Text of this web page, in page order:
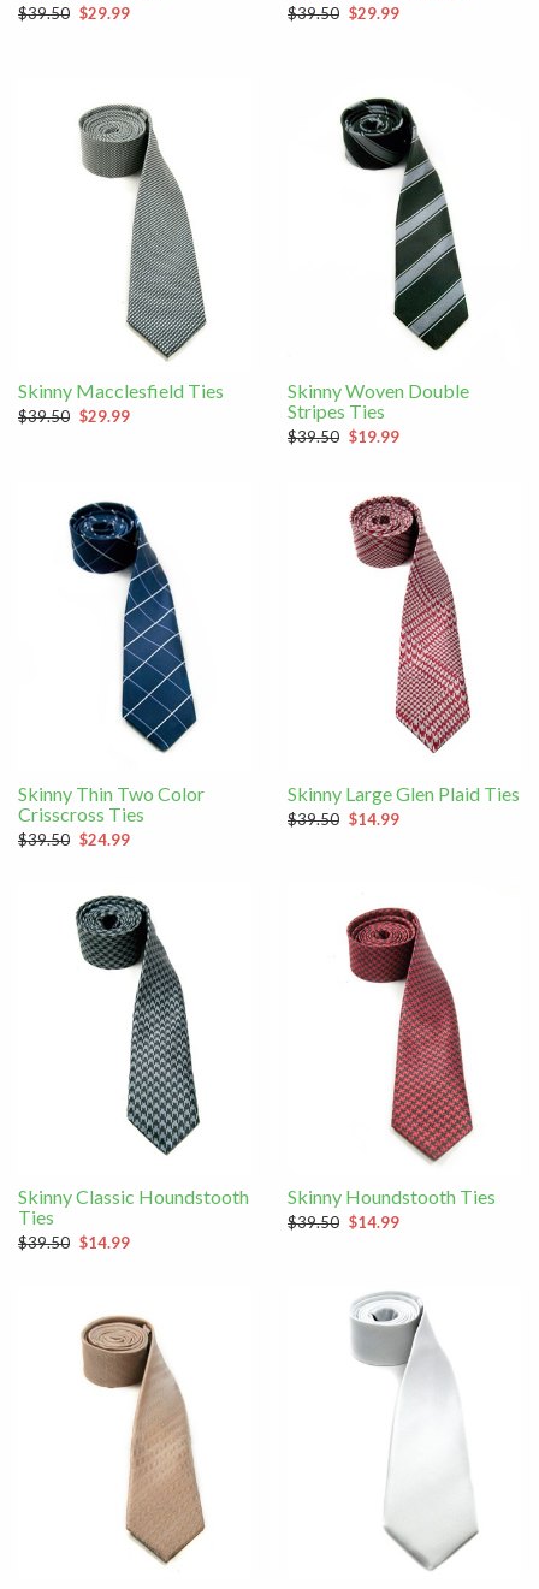
$39.50 $29.99 $39.50 $29.99
Skinny Macclesfield Ties
$39.50 $29.99
Skinny Woven Double
Stripes Ties
$39.50 $19.99
Skinny Thin Two Color
Crisscross Ties
$39.50 $24.99
Skinny Large Glen Plaid Ties
$39.50 $14.99
Skinny Classic Houndstooth
Ties
$39.50 $14.99
Skinny Houndstooth Ties
$39.50 $14.99